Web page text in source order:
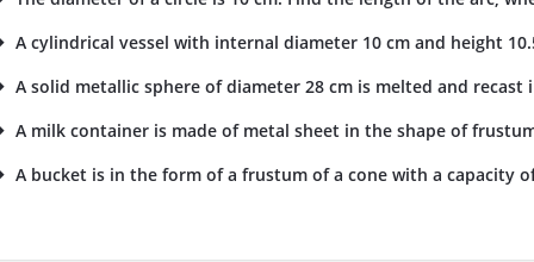
A cylindrical vessel with internal diameter 10 cm and height
A solid metallic sphere of diameter 28 cm is melted and
A milk container is made of metal sheet in the shape of
A bucket is in the form of a frustum of a cone with a capacity of